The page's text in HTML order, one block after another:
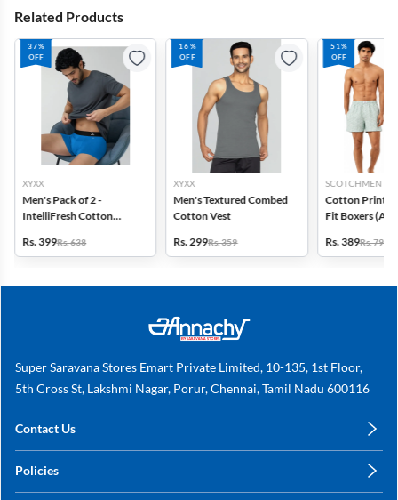
Related Products
37%
OFF
XYXX
Men's Pack of 2 -
IntelliFresh Cotton
Rs. 399Rs. 638
16%
OFF
XYXX
Men's Textured Combed
Cotton Vest
Rs. 299Rs. 359
51%
OFF
SCOTCHMEN
Cotton Printed
Fit Boxers
Rs. 389Rs. 798
Super Saravana Stores Emart Private Limited, 10-135, 1st Floor,
5th Cross St, Lakshmi Nagar, Porur, Chennai, Tamil Nadu 600116
Contact Us
+91 78249 78249
Policies